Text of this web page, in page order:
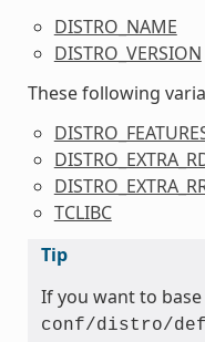
DISTRO_NAME
DISTRO_VERSION
These following
TCLIBC
Tip
If you want to
conf/distro/